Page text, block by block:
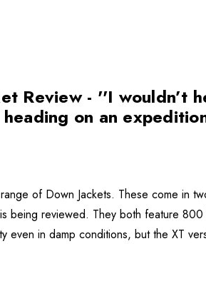
Review - ''I wouldn’t
on an
of Down Jackets. These come in
being reviewed. They both feature
even in damp conditions, but the XT